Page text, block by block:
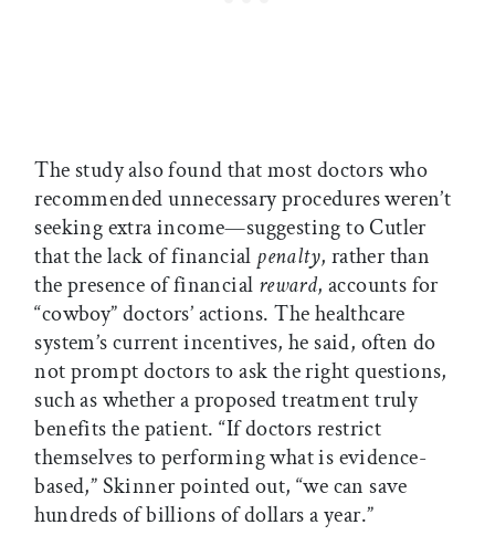
The study also found that most doctors who
recommended unnecessary procedures weren’t
seeking extra income—suggesting to Cutler
that the lack of financial penalty, rather than
the presence of financial reward, accounts for
“cowboy” doctors’ actions. The healthcare
system’s current incentives, he said, often do
not prompt doctors to ask the right questions,
such as whether a proposed treatment truly
benefits the patient. “If doctors restrict
themselves to performing what is evidence-
based,” Skinner pointed out, “we can save
hundreds of billions of dollars a year.”